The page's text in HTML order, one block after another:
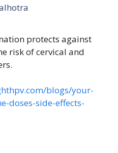
protects against
risk of cervical and
blogs/your-
doses-side-effects-